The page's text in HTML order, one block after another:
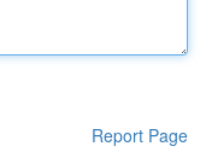
Report Page